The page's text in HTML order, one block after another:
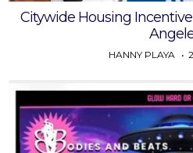
Citywide Housing
HANNY PLAYA